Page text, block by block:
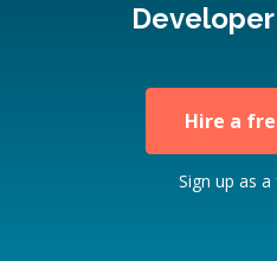
Hire a
Sign up as